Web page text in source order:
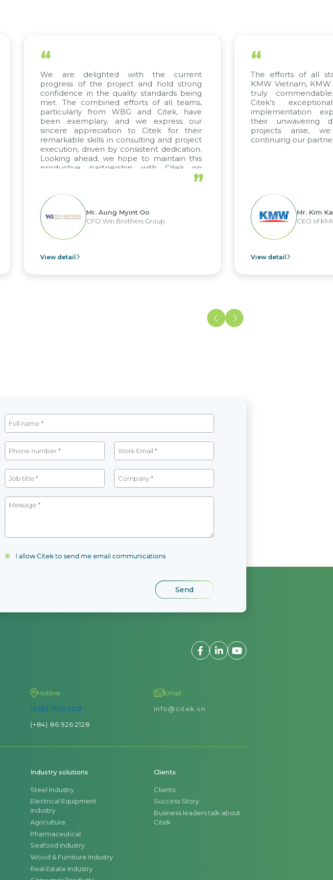
We are delighted with the current
progress of the project and hold strong
confidence in the quality standards being
met. The combined efforts of all teams,
particularly from WBG and Citek, have
been exemplary, and we express our
sincere appreciation to Citek for their
remarkable skills in consulting and project
execution, driven by consistent dedication.
Looking ahead, we hope to maintain this
productive partnership with Citek on
Mr. Aung Myint Oo
CFO Win Brothers Group
The efforts of all
KMW Vietnam, KMW Korea,
truly commendable. We
Citek’s exceptional
implementation expertise,
their unwavering
projects arise, we look
continuing our partnership with
Mr. Kim Kap Youl
CEO of KMW Viet Nam
I allow Citek to send me email communications
Hotline
(028) 7106 2128
(+84) 86 926 2128
Email
info@citek.vn
Industry solutions
Steel Industry
Electrical Equipment
Industry
Agriculture
Pharmaceutical
Seafood industry
Wood & Furniture Industry
Real Estate Industry
Clients
Clients
Success Story
Business leaders talk about
Citek